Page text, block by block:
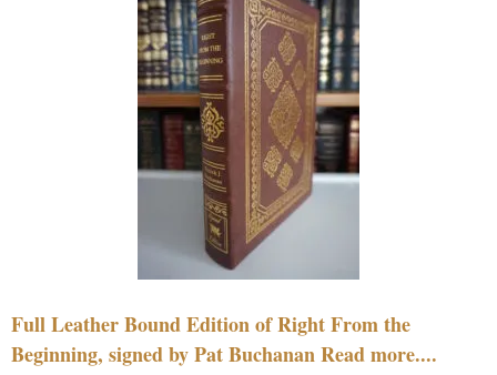
Full Leather Bound Edition of Right From the
Beginning, signed by Pat Buchanan Read more....